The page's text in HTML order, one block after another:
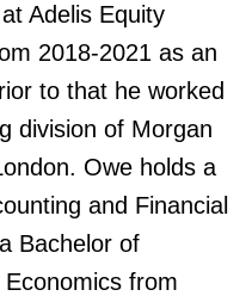
Adelis Equity
2018-2021 as an
to that he worked
division of Morgan
Owe holds a
and Financial
Bachelor of
from